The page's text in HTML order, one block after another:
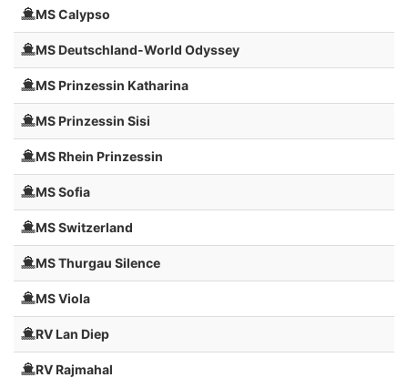
MS Calypso
MS Deutschland-World Odyssey
MS Prinzessin Katharina
MS Prinzessin Sisi
MS Rhein Prinzessin
MS Sofia
MS Switzerland
MS Thurgau Silence
MS Viola
RV Lan Diep
RV Rajmahal